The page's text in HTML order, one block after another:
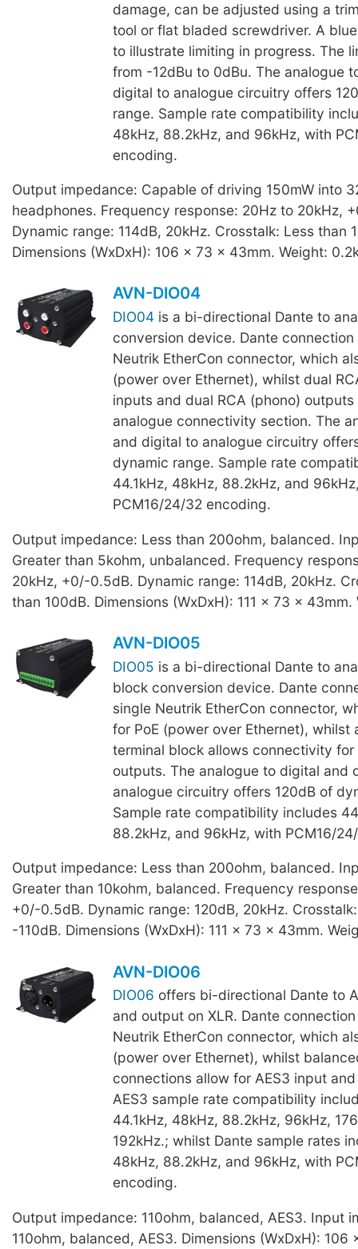
damage, can be adjusted using a
tool or flat bladed screwdriver. A
to illustrate limiting in progress. The
from -12dBu to 0dBu. The analogue
digital to analogue circuitry offers
range. Sample rate compatibility
48kHz, 88.2kHz, and 96kHz, with
encoding.
Output impedance: Capable of driving 150mW into
headphones. Frequency response: 20Hz to 20kHz,
Dynamic range: 114dB, 20kHz. Crosstalk: Less than
Dimensions (WxDxH): 106 x 73 x 43mm. Weight:
AVN-DIO04
DIO04is a bi-directional Dante to
conversion device. Dante
Neutrik EtherCon connector, which
(power over Ethernet), whilst dual
inputs and dual RCA (phono)
analogue connectivity section. The
and digital to analogue circuitry
dynamic range. Sample rate
44.1kHz, 48kHz, 88.2kHz, and
PCM16/24/32 encoding.
Output impedance: Less than 200ohm, balanced.
Greater than 5kohm, unbalanced. Frequency
20kHz, +0/-0.5dB. Dynamic range: 114dB, 20kHz.
than 100dB. Dimensions (WxDxH): 111 x 73 x
AVN-DIO05
DIO05 is a bi-directional Dante to
block conversion device. Dante
single Neutrik EtherCon connector,
for PoE (power over Ethernet), whilst
terminal block allows connectivity for
outputs. The analogue to digital and
analogue circuitry offers 120dB of
Sample rate compatibility includes
88.2kHz, and 96kHz, with PCM16/
Output impedance: Less than 200ohm, balanced.
Greater than 10kohm, balanced. Frequency
+0/-0.5dB. Dynamic range: 120dB, 20kHz.
-110dB. Dimensions (WxDxH): 111 x 73 x 43mm.
AVN-DIO06
DIO06 offers bi-directional Dante to
and output on XLR. Dante
Neutrik EtherCon connector, which
(power over Ethernet), whilst
connections allow for AES3 input
AES3 sample rate compatibility
44.1kHz, 48kHz, 88.2kHz, 96kHz,
192kHz.; whilst Dante sample rates
48kHz, 88.2kHz, and 96kHz, with
encoding.
Output impedance: 110ohm, balanced, AES3. Input
110ohm, balanced, AES3. Dimensions (WxDxH):